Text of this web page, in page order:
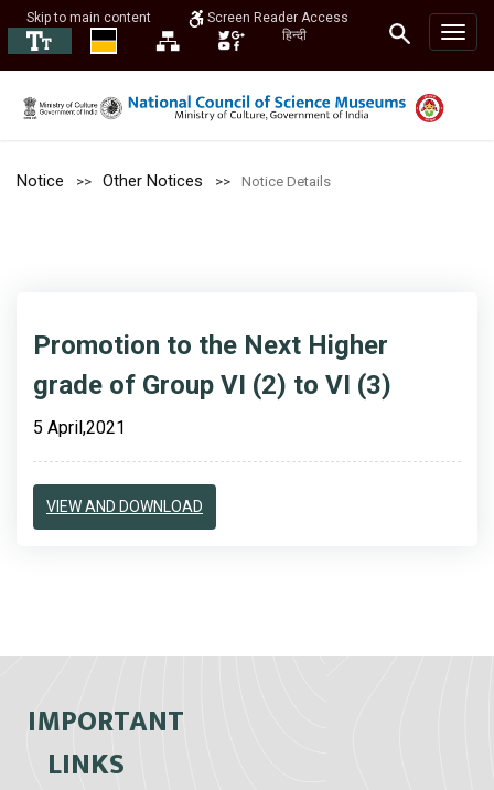
Skip to main content
Screen Reader Access
हिन्दी
Notice Other Notices Notice Details
Promotion to the Next Higher
grade of Group VI (2) to VI (3)
5 April,2021
VIEW AND DOWNLOAD
IMPORTANT
LINKS